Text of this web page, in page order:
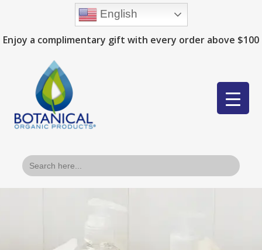
Enjoy a complimentary gift with every order above $100
Search
for:
English